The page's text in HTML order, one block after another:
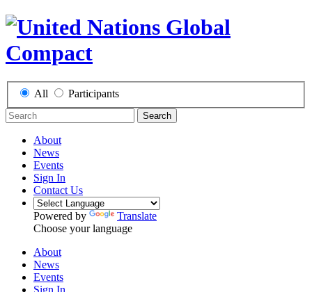
All Participants
Search
About
News
Events
Sign In
Contact Us
Powered by
Translate
Choose your language
About
News
Events